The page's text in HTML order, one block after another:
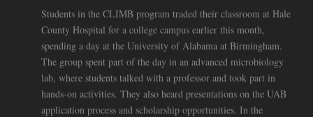
Students in the CLIMB program traded their classroom at Hale
County Hospital for a college campus earlier this month,
spending a day at the University of Alabama at Birmingham.
The group spent part of the day in an advanced microbiology
lab, where students talked with a professor and took part in
hands-on activities. They also heard presentations on the UAB
application process and scholarship opportunities. In the